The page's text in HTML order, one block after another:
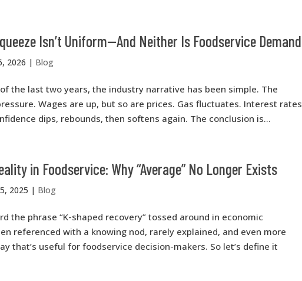
Isn’t Uniform—And Neither Is Foodservice Demand
2026 | Blog
the last two years, the industry narrative has been simple. The
Wages are up, but so are prices. Gas fluctuates. Interest rates
dips, rebounds, then softens again. The conclusion is...
in Foodservice: Why “Average” No Longer Exists
2025 | Blog
the phrase “K-shaped recovery” tossed around in economic
referenced with a knowing nod, rarely explained, and even more
that’s useful for foodservice decision-makers. So let’s define it